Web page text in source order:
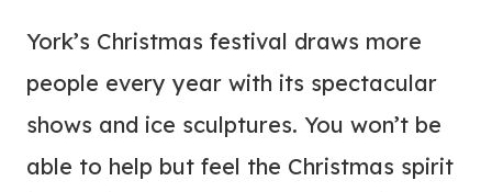
York’s Christmas festival draws more
people every year with its spectacular
shows and ice sculptures. You won’t be
able to help but feel the Christmas spirit